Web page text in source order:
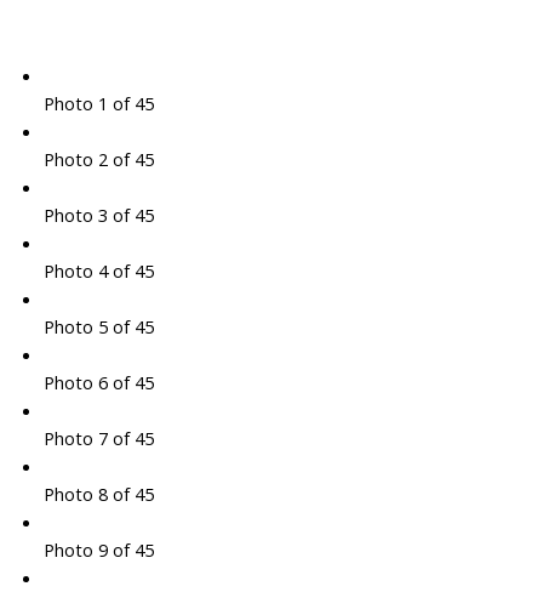
Photo 1 of 45
Photo 2 of 45
Photo 3 of 45
Photo 4 of 45
Photo 5 of 45
Photo 6 of 45
Photo 7 of 45
Photo 8 of 45
Photo 9 of 45